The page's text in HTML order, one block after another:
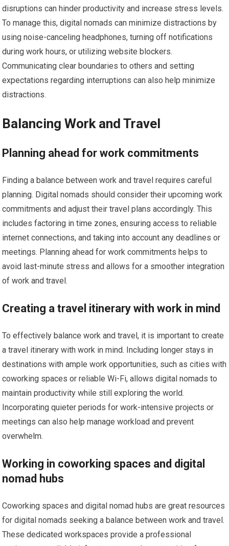
disruptions can hinder productivity and increase stress levels.
To manage this, digital nomads can minimize distractions by
using noise-canceling headphones, turning off notifications
during work hours, or utilizing website blockers.
Communicating clear boundaries to others and setting
expectations regarding interruptions can also help minimize
distractions.
Balancing Work and Travel
Planning ahead for work commitments
Finding a balance between work and travel requires careful
planning. Digital nomads should consider their upcoming work
commitments and adjust their travel plans accordingly. This
includes factoring in time zones, ensuring access to reliable
internet connections, and taking into account any deadlines or
meetings. Planning ahead for work commitments helps to
avoid last-minute stress and allows for a smoother integration
of work and travel.
Creating a travel itinerary with work in mind
To effectively balance work and travel, it is important to create
a travel itinerary with work in mind. Including longer stays in
destinations with ample work opportunities, such as cities with
coworking spaces or reliable Wi-Fi, allows digital nomads to
maintain productivity while still exploring the world.
Incorporating quieter periods for work-intensive projects or
meetings can also help manage workload and prevent
overwhelm.
Working in coworking spaces and digital
nomad hubs
Coworking spaces and digital nomad hubs are great resources
for digital nomads seeking a balance between work and travel.
These dedicated workspaces provide a professional